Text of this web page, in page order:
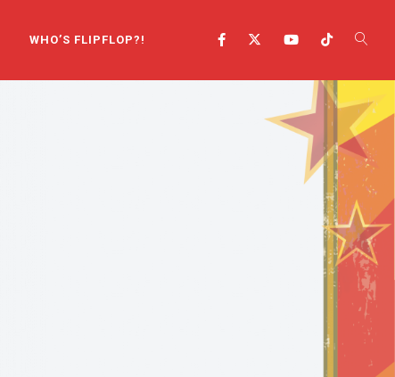
WHO’S FLIPFLOP?!